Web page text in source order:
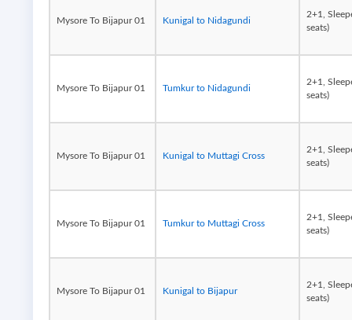
Mysore To Bijapur 01 Kunigal to Nidagundi
2+1,
seats)
Mysore To Bijapur 01 Tumkur to Nidagundi
2+1,
seats)
Mysore To Bijapur 01 Kunigal to Muttagi Cross
2+1,
seats)
Mysore To Bijapur 01 Tumkur to Muttagi Cross
2+1,
seats)
Mysore To Bijapur 01 Kunigal to Bijapur
2+1,
seats)